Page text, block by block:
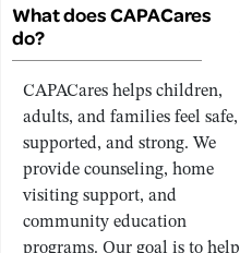
What does CAPACares
do?
CAPACares helps children,
adults, and families feel safe,
supported, and strong. We
provide counseling, home
visiting support, and
community education
programs. Our goal is to help